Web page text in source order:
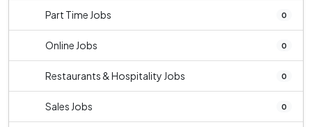
Part Time Jobs 0
Online Jobs 0
Restaurants & Hospitality Jobs 0
Sales Jobs 0